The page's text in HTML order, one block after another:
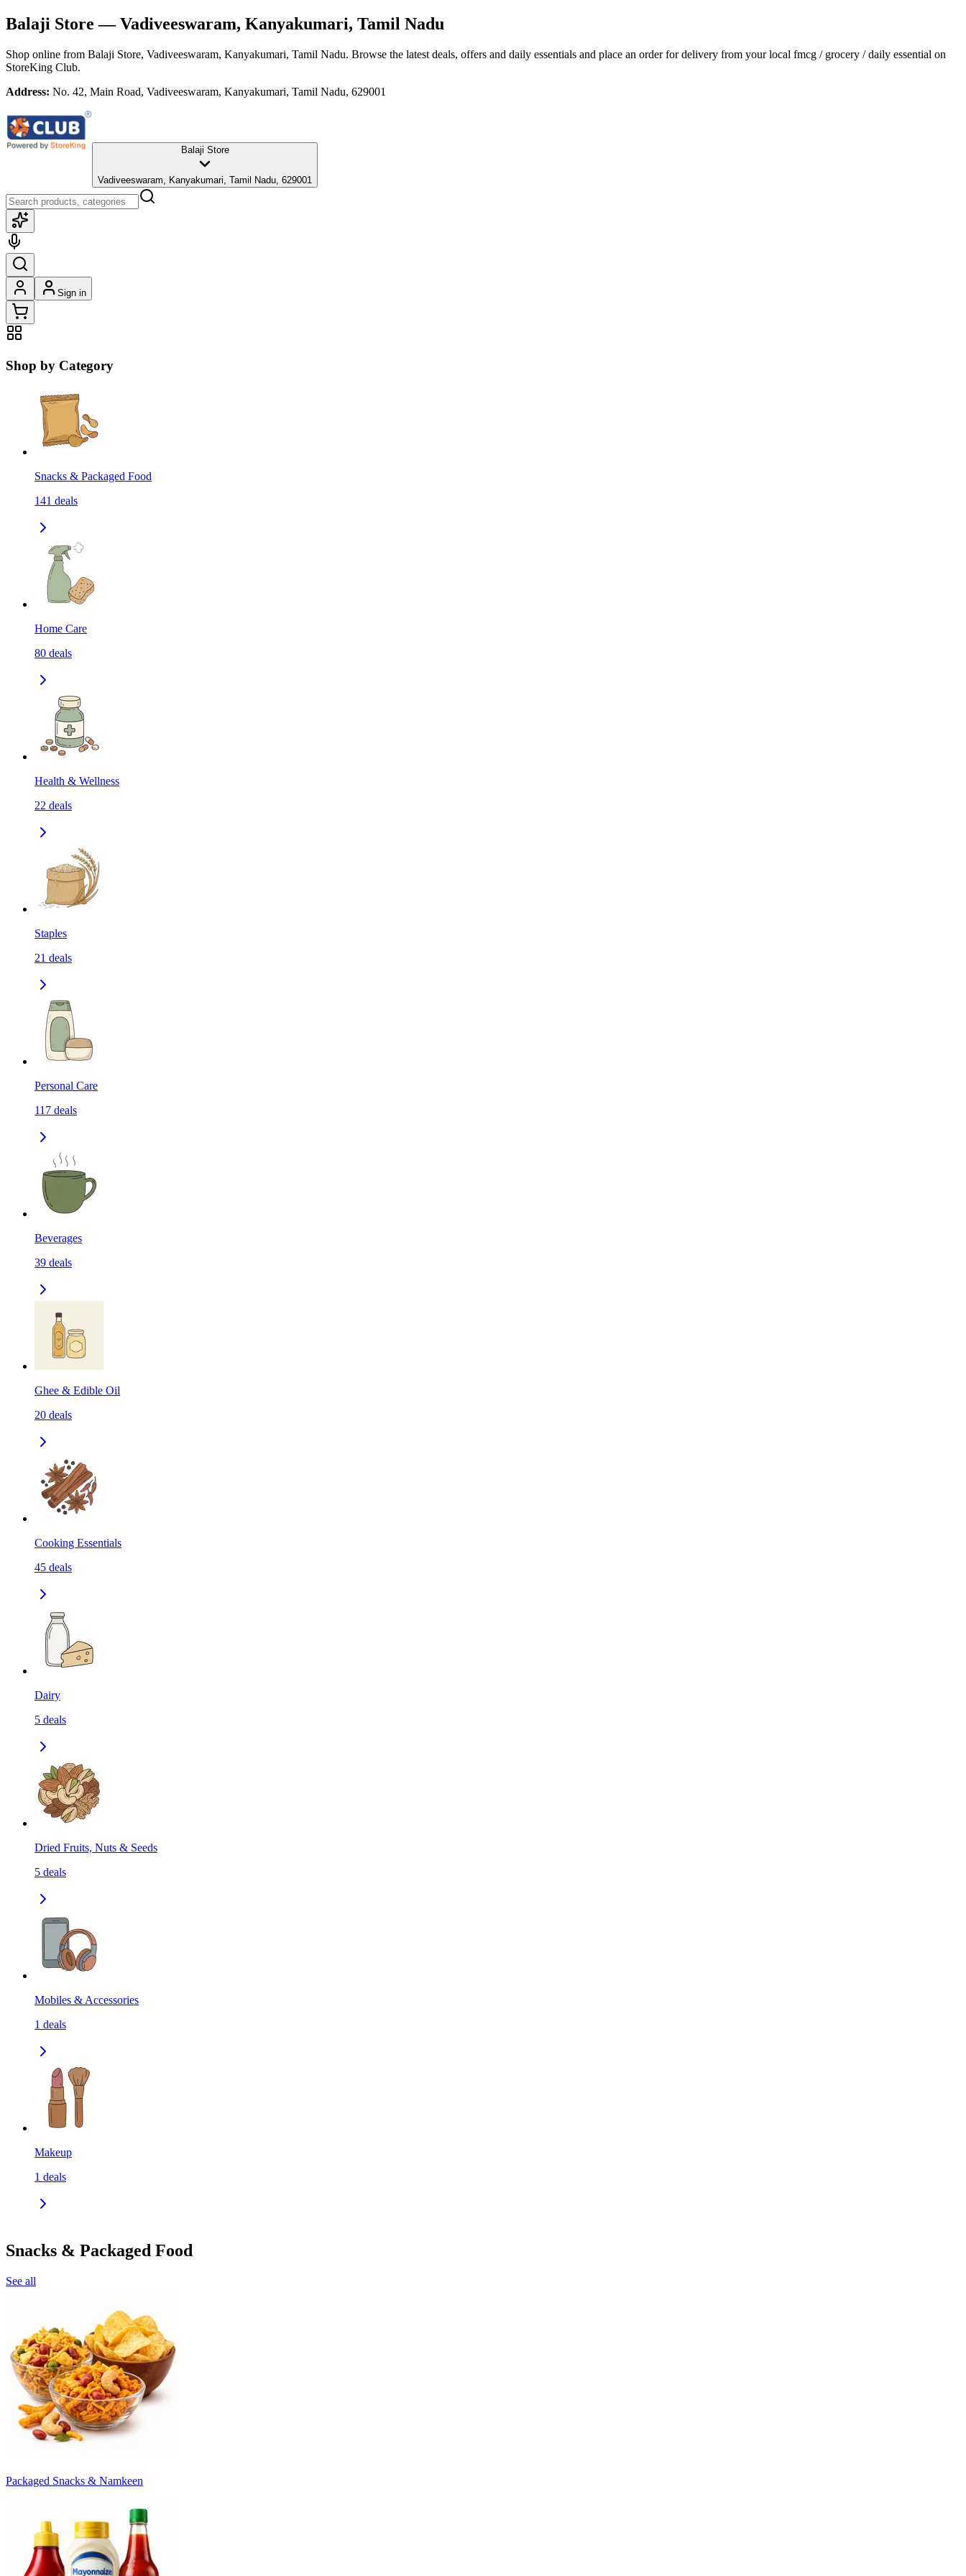
Balaji Store — Vadiveeswaram, Kanyakumari, Tamil Nadu
Shop online from Balaji Store, Vadiveeswaram, Kanyakumari, Tamil Nadu. Browse the latest deals, offers and daily essentials and place an order for delivery from your local fmcg / grocery / daily essential on
StoreKing Club.
Address: No. 42, Main Road, Vadiveeswaram, Kanyakumari, Tamil Nadu, 629001
Balaji Store
Vadiveeswaram, Kanyakumari, Tamil Nadu, 629001
Sign in
Shop by Category
Snacks & Packaged Food
141 deals
Home Care
80 deals
Health & Wellness
22 deals
Staples
21 deals
Personal Care
117 deals
Beverages
39 deals
Ghee & Edible Oil
20 deals
Cooking Essentials
45 deals
Dairy
5 deals
Dried Fruits, Nuts & Seeds
5 deals
Mobiles & Accessories
1 deals
Makeup
1 deals
Snacks & Packaged Food
See all
Packaged Snacks & Namkeen